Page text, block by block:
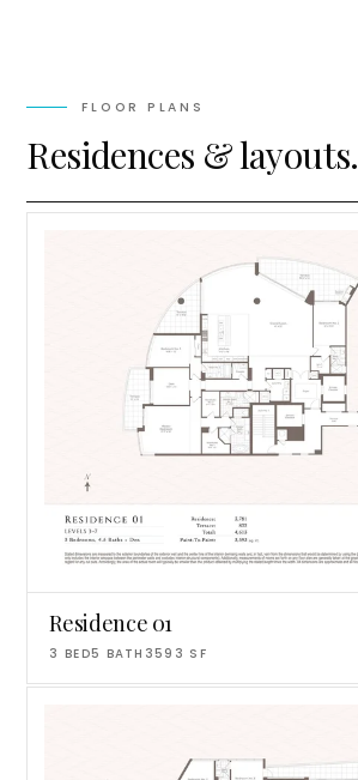
FLOOR PLANS
Residences & layouts.
Residence 01
3 BED5 BATH 3593 SF